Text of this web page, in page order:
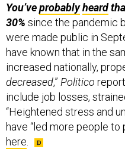
You’veprobablyheard
30% since the pandemic
were made public in
have known that in the
increased nationally,
decreased,” Politico
include job losses,
“Heightened stress and
have “led more people to
here.